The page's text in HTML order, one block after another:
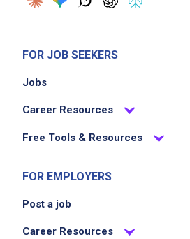
FOR JOB SEEKERS
Jobs
Career Resources
Free Tools & Resources
FOR EMPLOYERS
Post a job
Career Resources